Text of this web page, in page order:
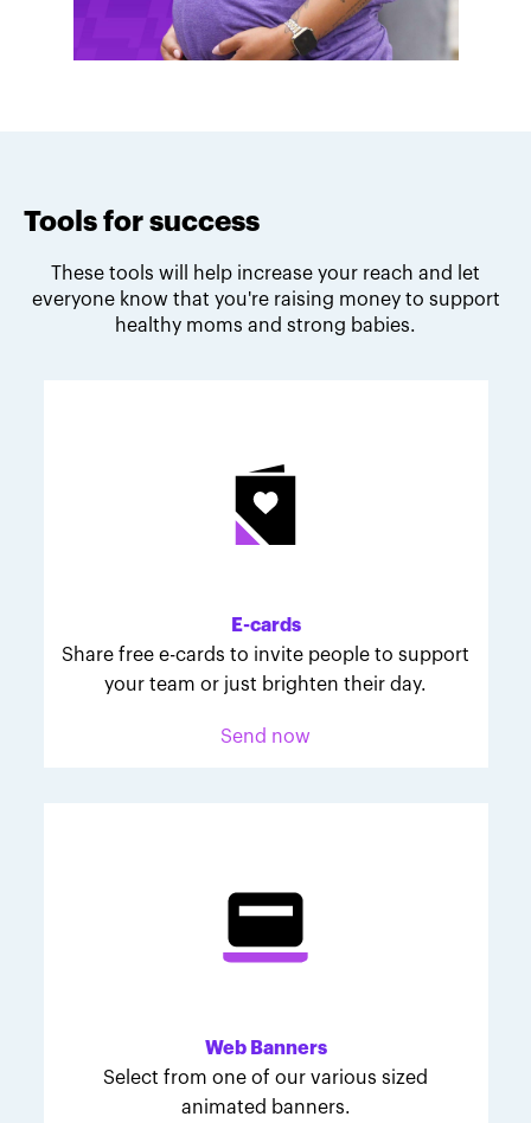
Melodie's fundraising tips
Her tips are heartfelt and helpful for anyone looking
to make a difference through March for Babies.
Tools for success
These tools will help increase your reach and let
everyone know that you're raising money to support
healthy moms and strong babies.
E-cards
Share free e-cards to invite people to support
your team or just brighten their day.
Send now
Web Banners
Select from one of our various sized
animated banners.